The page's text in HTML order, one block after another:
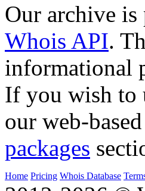
Our archive is
Whois API.
informational
If you wish to
our web-
packages
Home Pricing Whois Database